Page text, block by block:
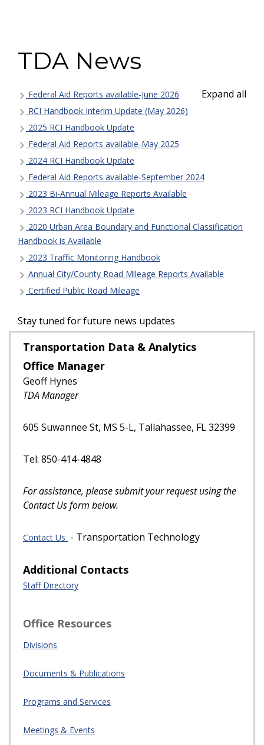
TDA News
Expand all
Federal Aid Reports available-June 2026
RCI Handbook Interim Update (May 2026)
2025 RCI Handbook Update
Federal Aid Reports available-May 2025
2024 RCI Handbook Update
Federal Aid Reports available-September 2024
2023 Bi-Annual Mileage Reports Available
2023 RCI Handbook Update
2020 Urban Area Boundary and Functional Classification
Handbook is Available
2023 Traffic Monitoring Handbook
Annual City/County Road Mileage Reports Available
Certified Public Road Mileage
Stay tuned for future news updates
Transportation Data & Analytics
Office Manager
Geoff Hynes
TDA Manager
605 Suwannee St, MS 5-L, Tallahassee, FL 32399
Tel: 850-414-4848
For assistance, please submit your request using the
Contact Us form below.
Contact Us - Transportation Technology
Additional Contacts
Staff Directory
Office Resources
Divisions
Documents & Publications
Programs and Services
Meetings & Events